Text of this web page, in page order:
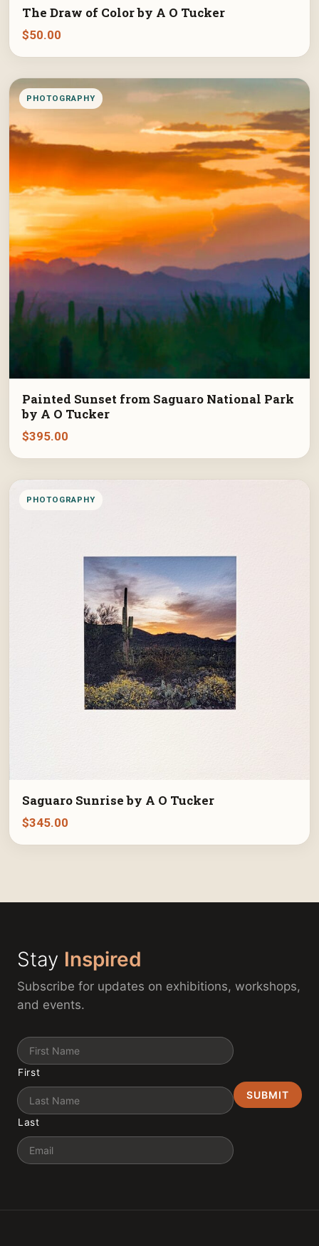
The Draw of Color by A O Tucker
$50.00
PHOTOGRAPHY
Painted Sunset from Saguaro National Park
by A O Tucker
$395.00
PHOTOGRAPHY
Saguaro Sunrise by A O Tucker
$345.00
Stay Inspired
Subscribe for updates on exhibitions, workshops,
and events.
Name
First
Last
Email